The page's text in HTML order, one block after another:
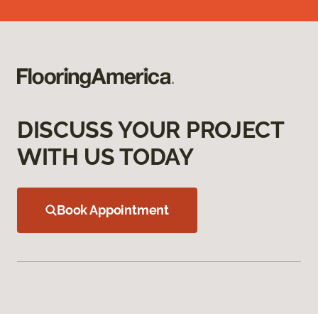
DISCUSS YOUR PROJECT
WITH US TODAY
Book Appointment